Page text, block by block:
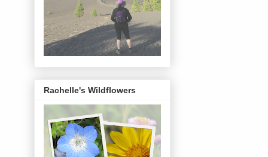
Rachelle's Wildflowers